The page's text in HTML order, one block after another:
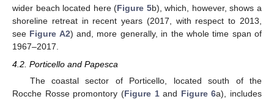
wider beach located here (Figure 5b), which, however, shows a
shoreline retreat in recent years (2017, with respect to 2013,
see Figure A2) and, more generally, in the whole time span of
1967–2017.
4.2. Porticello and Papesca
The coastal sector of Porticello, located south of the
Rocche Rosse promontory (Figure 1and Figure 6a), includes